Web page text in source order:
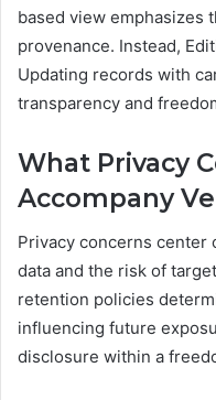
based view emphasizes
provenance. Instead,
Updating records with
transparency and
What Privacy
Accompany
Privacy concerns center
data and the risk of
retention policies
influencing future
disclosure within a